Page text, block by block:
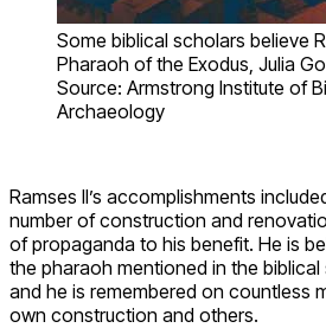
Some biblical scholars believe
Pharaoh of the Exodus, Julia
Source: Armstrong Institute of
Archaeology
Ramses II’s accomplishments
number of construction and
of propaganda to his benefit. He is
the pharaoh mentioned in the
and he is remembered on countless
own construction and others.